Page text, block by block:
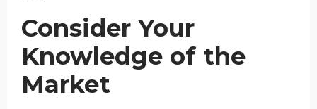
Consider Your
Knowledge of the
Market